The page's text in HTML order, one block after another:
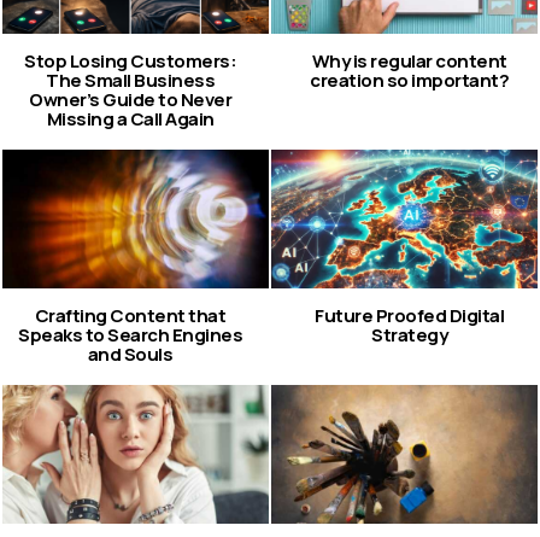
Stop Losing Customers:
The Small Business
Owner’s Guide to Never
Missing a Call Again
Why is regular content
creation so important?
Crafting Content that
Speaks to Search Engines
and Souls
Future Proofed Digital
Strategy